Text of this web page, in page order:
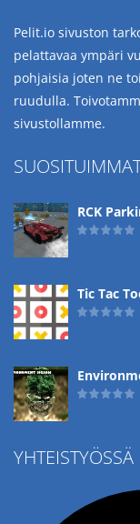
Pelit.io sivuston
pelattavaa ympäri
pohjaisia joten ne
ruudulla.
sivustollamme.
RCK
Tic Tac
Ropе Help
YHTEISTYÖSSÄ